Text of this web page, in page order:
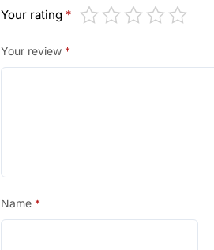
Your rating *
Your review *
Name *